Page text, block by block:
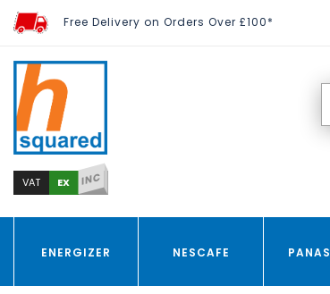
Free Delivery on Orders Over £100*
VAT EX INC
ENERGIZER NESCAFE